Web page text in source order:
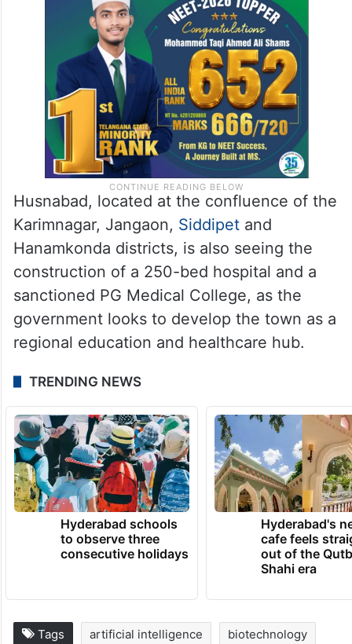
Husnabad, located at the confluence of the
Karimnagar, Jangaon, Siddipetand
Hanamkonda districts, is also seeing the
construction of a 250-bed hospital and a
sanctioned PG Medical College, as the
government looks to develop the town as a
regional education and healthcare hub.
TRENDING NEWS
Hyderabad schools
to observe three
consecutive holidays
Hyderabad's
cafe feels
out of the
Shahi era
Tags artificial intelligence biotechnology